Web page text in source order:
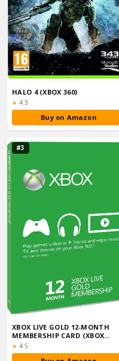
HALO 4 (XBOX 360)
★ Rating:
4.3
Buy on Amazon
#3
XBOX LIVE GOLD 12-MONTH
MEMBERSHIP CARD (XBOX
ONE/360)
★ Rating:
4.5